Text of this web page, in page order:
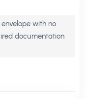
with no
documentation